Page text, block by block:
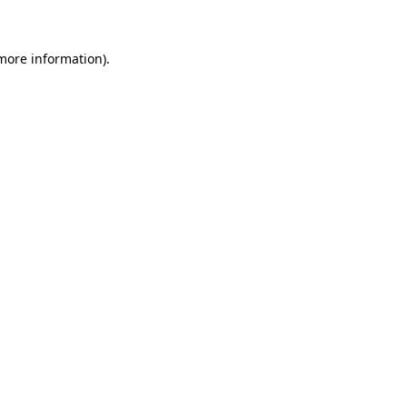
information).